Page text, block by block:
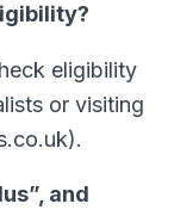
eligibility
or visiting
and